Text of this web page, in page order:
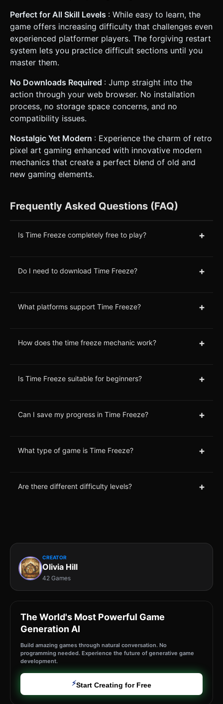
Perfect for All Skill Levels : While easy to learn, the
game offers increasing difficulty that challenges even
experienced platformer players. The forgiving restart
system lets you practice difficult sections until you
master them.
No Downloads Required : Jump straight into the
action through your web browser. No installation
process, no storage space concerns, and no
compatibility issues.
Nostalgic Yet Modern : Experience the charm of retro
pixel art gaming enhanced with innovative modern
mechanics that create a perfect blend of old and
new gaming elements.
Frequently Asked Questions (FAQ)
Is Time Freeze completely free to play? +
Do I need to download Time Freeze? +
What platforms support Time Freeze? +
How does the time freeze mechanic work? +
Is Time Freeze suitable for beginners? +
Can I save my progress in Time Freeze? +
What type of game is Time Freeze? +
Are there different difficulty levels? +
CREATOR
Olivia Hill
42 Games
The World's Most Powerful Game
Generation AI
Build amazing games through natural conversation. No
programming needed. Experience the future of generative game
development.
⚡Start Creating for Free